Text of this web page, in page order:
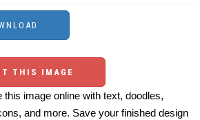
THIS IMAGE
this image online with text, doodles,
and more. Save your finished design